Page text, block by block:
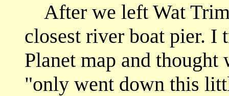
After we left Wat
closest river boat pier.
Planet map and
"only went down this